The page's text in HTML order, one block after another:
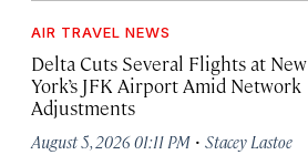
AIR TRAVEL NEWS
Delta Cuts Several Flights at New
York’s JFK Airport Amid Network
Adjustments
August 5, 2026 01:11 PM · Stacey Lastoe